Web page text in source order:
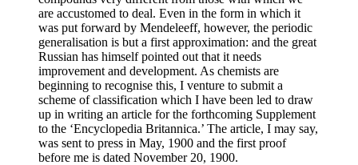
are accustomed to deal. Even in the form in which it
was put forward by Mendeleeff, however, the periodic
generalisation is but a first approximation: and the great
Russian has himself pointed out that it needs
improvement and development. As chemists are
beginning to recognise this, I venture to submit a
scheme of classification which I have been led to draw
up in writing an article for the forthcoming Supplement
to the ‘Encyclopedia Britannica.’ The article, I may say,
was sent to press in May, 1900 and the first proof
before me is dated November 20, 1900.